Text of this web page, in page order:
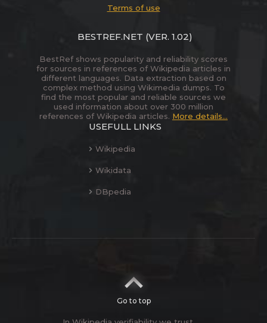
Terms of use
BESTREF.NET (VER. 1.02)
BestRef shows popularity and reliability scores
for sources in references of Wikipedia articles in
different languages. Data extraction based on
complex method using Wikimedia dumps. To
find the most popular and reliable sources we
used information about over 300 million
references of Wikipedia articles. More details...
USEFULL LINKS
Wikipedia
Wikidata
DBpedia
Go to top